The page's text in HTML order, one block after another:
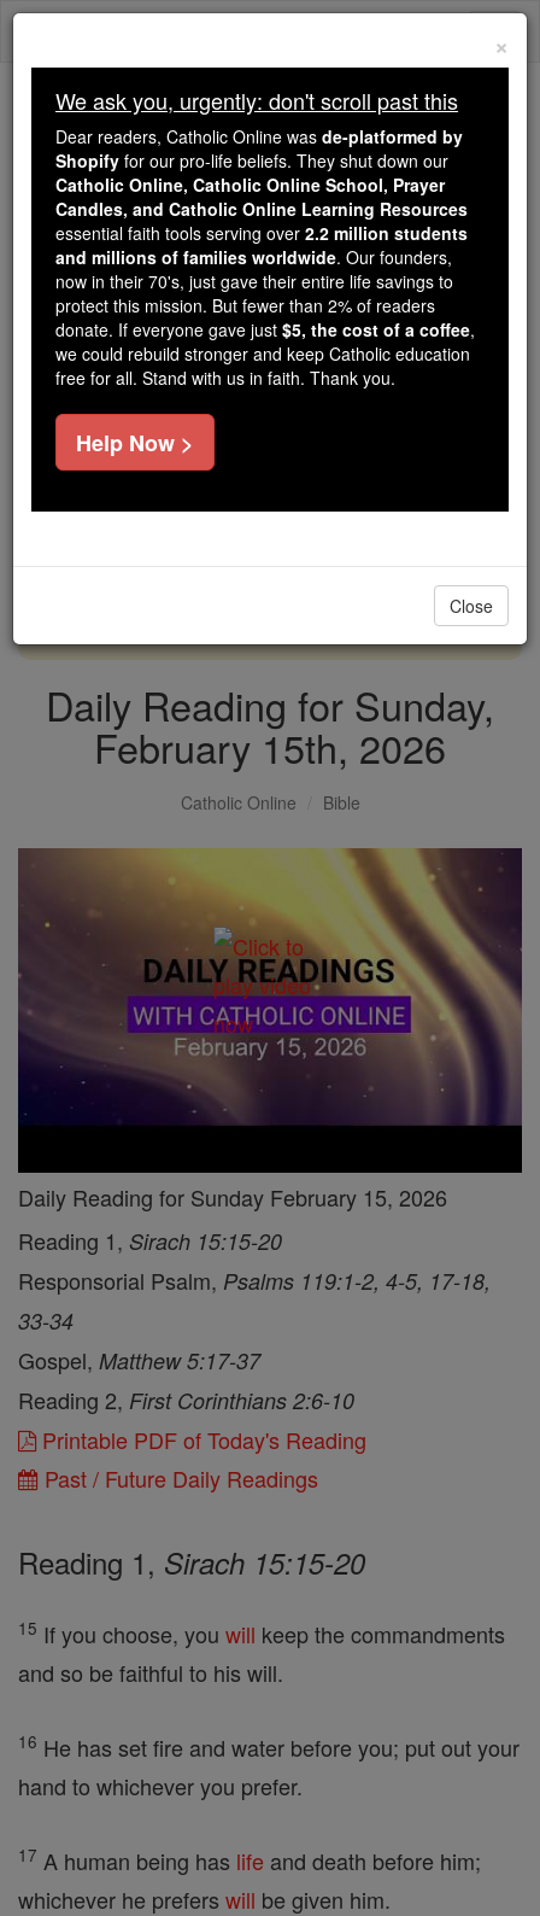
Skip
Because of You, 2.2 Million
Students Are Being Formed in the
Faith
Because of generous supporters like you,
Catholic Online School has already delivered
free, faithful Catholic education to over 2.2
million students across 193 countries. In an age
of noise and algorithms, you are helping form
souls with truth, prayer, Scripture, and Christ.
If everyone who reads this gave just $5 — the
cost of a coffee — we could reach even more
DONATE TODAY >
Daily Reading for Sunday,
February 15th, 2026
Catholic Online Bible
Daily Reading for Sunday February 15, 2026
Reading 1, Sirach 15:15-20
Responsorial Psalm, Psalms 119:1-2, 4-5, 17-18,
33-34
Gospel, Matthew 5:17-37
Reading 2, First Corinthians 2:6-10
Printable PDF of Today's Reading
Past / Future Daily Readings
Reading 1, Sirach 15:15-20
15 If you choose, you will keep the commandments
and so be faithful to his will.
16 He has set fire and water before you; put out your
hand to whichever you prefer.
17 A human being has life and death before him;
whichever he prefers will be given him.
×
We ask you, urgently: don't scroll past this
Dear readers, Catholic Online was de-platformed by
Shopify for our pro-life beliefs. They shut down our
Catholic Online, Catholic Online School, Prayer
Candles, and Catholic Online Learning Resources
essential faith tools serving over 2.2 million students
and millions of families worldwide. Our founders,
now in their 70's, just gave their entire life savings to
protect this mission. But fewer than 2% of readers
donate. If everyone gave just $5, the cost of a coffee,
we could rebuild stronger and keep Catholic education
free for all. Stand with us in faith. Thank you.
Help Now >
Close